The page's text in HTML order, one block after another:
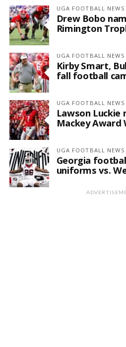
UGA FOOTBALL NEWS
Drew Bobo
Rimington
UGA FOOTBALL NEWS
Kirby Smart,
fall football
UGA FOOTBALL NEWS
Lawson Luckie
Mackey Award
UGA FOOTBALL NEWS
Georgia
uniforms vs.